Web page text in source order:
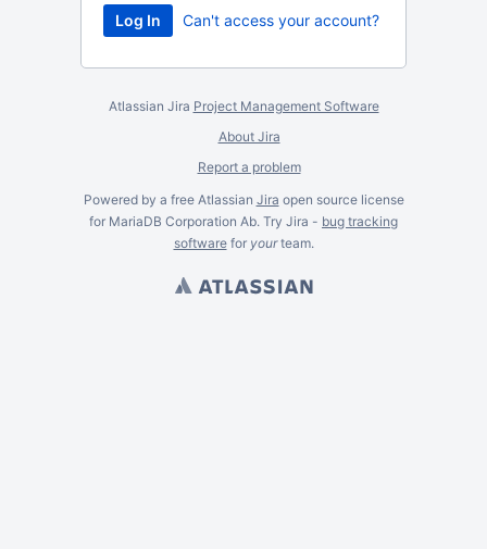
Can't access your account?
Atlassian Jira Project Management Software
About Jira
Report a problem
Powered by a free Atlassian Jira open source license
for MariaDB Corporation Ab. Try Jira - bug tracking
softwarefor yourteam.